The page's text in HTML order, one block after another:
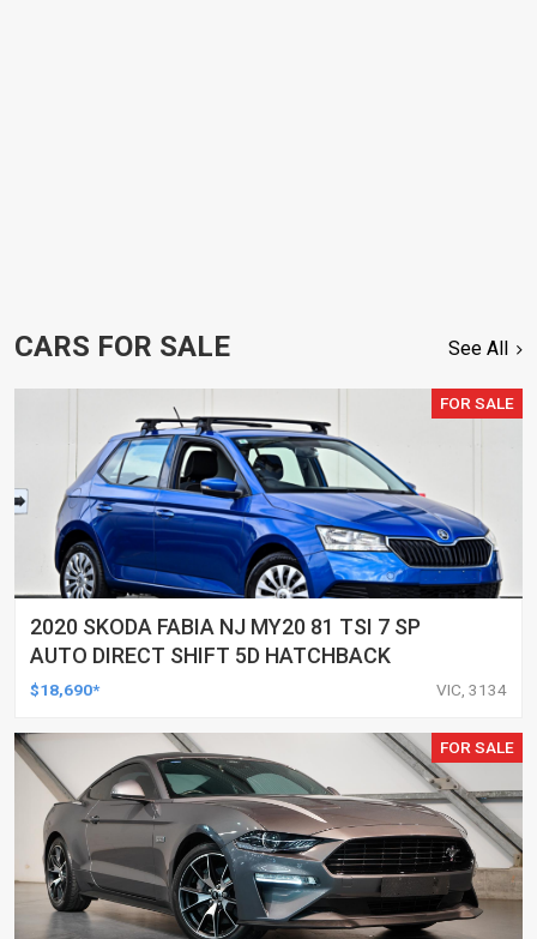
CARS FOR SALE See All
FOR SALE
2020 SKODA FABIA NJ MY20 81 TSI 7 SP
AUTO DIRECT SHIFT 5D HATCHBACK
$18,690* VIC, 3134
FOR SALE